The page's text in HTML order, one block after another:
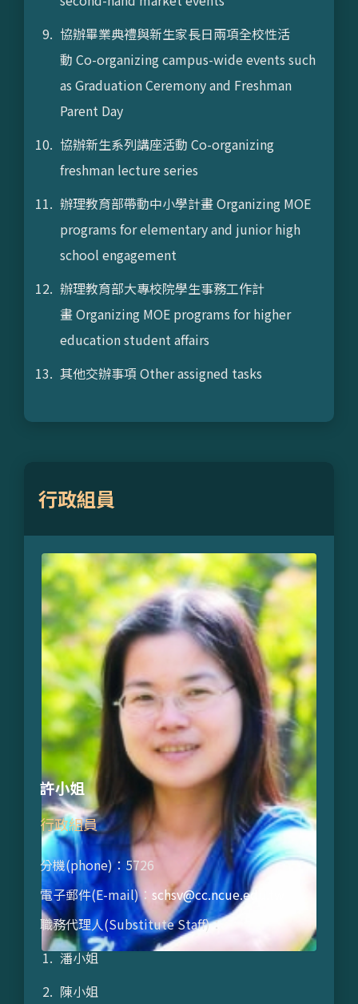
協辦畢業典禮與新生家長日兩項全校性活
動 Co-organizing campus-wide events such
as Graduation Ceremony and Freshman
Parent Day
協辦新生系列講座活動 Co-organizing
freshman lecture series
辦理教育部帶動中小學計畫 Organizing MOE
programs for elementary and junior high
school engagement
辦理教育部大專校院學生事務工作計
畫 Organizing MOE programs for higher
education student affairs
其他交辦事項 Other assigned tasks
行政組員
許小姐
行政組員
分機(phone)：5726
電子郵件(E-mail)： schsv@cc.ncue.edu.tw
職務代理人(Substitute Staff)：
潘小姐
陳小姐